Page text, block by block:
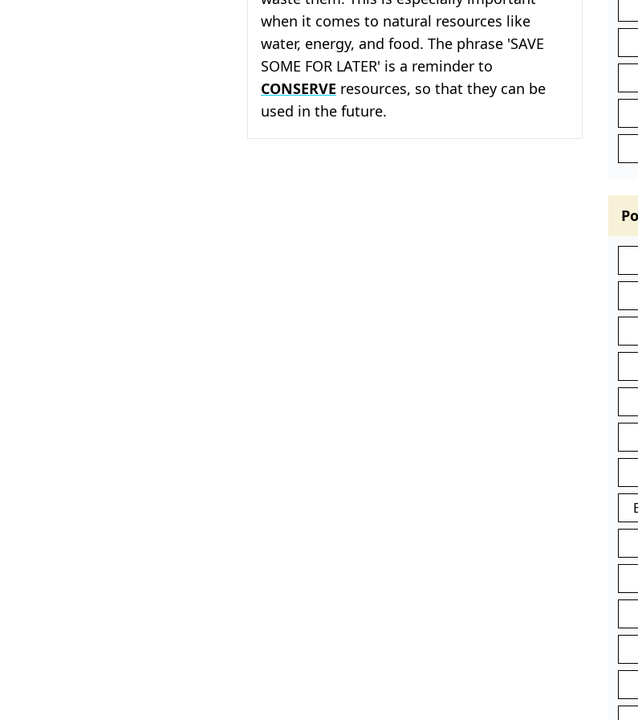
when it comes to natural resources like
water, energy, and food. The phrase 'SAVE
SOME FOR LATER' is a reminder to
CONSERVE resources, so that they can be
used in the future.